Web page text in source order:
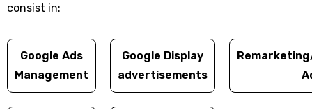
consist in:
Google Ads
Management
Google Display
advertisements